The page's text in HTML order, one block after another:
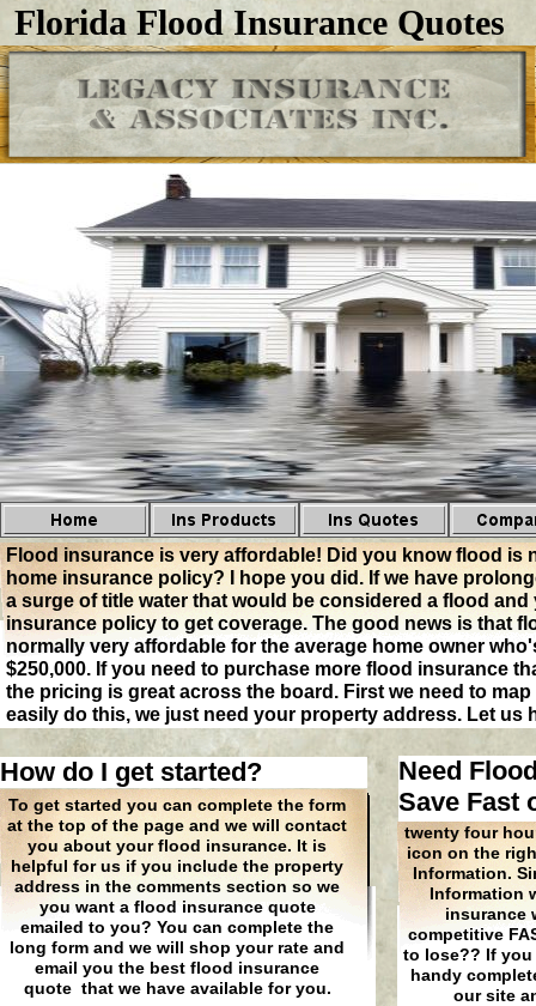
Florida Flood Insurance Quotes
Flood insurance is very affordable! Did you know flood is
home insurance policy? I hope you did. If we have
a surge of title water that would be considered a flood
insurance policy to get coverage. The good news is that
normally very affordable for the average home owner
$250,000. If you need to purchase more flood insurance
the pricing is great across the board. First we need to
easily do this, we just need your property address. Let us
Need
Save Fast
How do I get started?
To get started you can complete the form
at the top of the page and we will contact
you about your flood insurance. It is
helpful for us if you include the property
address in the comments section so we
you want a flood insurance quote
emailed to you? You can complete the
long form and we will shop your rate and
email you the best flood insurance
quote that we have available for you.
twenty four
icon on the
Information.
Information
insurance
competitive
to lose?? If
handy
our site